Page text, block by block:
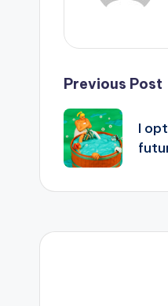
Post
Previous Post
I